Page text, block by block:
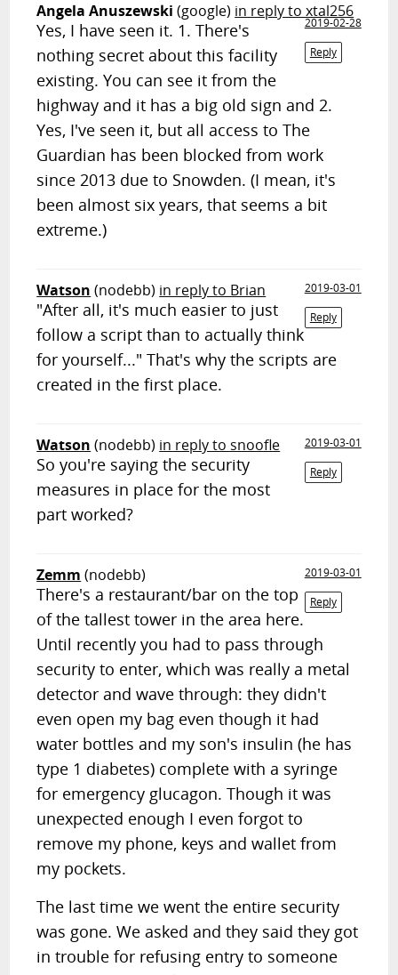
Angela Anuszewski (google) in reply to xtal256
2019-02-28
Reply
Yes, I have seen it. 1. There's
nothing secret about this facility
existing. You can see it from the
highway and it has a big old sign and 2.
Yes, I've seen it, but all access to The
Guardian has been blocked from work
since 2013 due to Snowden. (I mean, it's
been almost six years, that seems a bit
extreme.)
Watson (nodebb) in reply to Brian
2019-03-01
Reply
"After all, it's much easier to just
follow a script than to actually think
for yourself..." That's why the scripts are
created in the first place.
Watson (nodebb) in reply to snoofle
2019-03-01
Reply
So you're saying the security
measures in place for the most
part worked?
Zemm (nodebb)
2019-03-01
Reply
There's a restaurant/bar on the top
of the tallest tower in the area here.
Until recently you had to pass through
security to enter, which was really a metal
detector and wave through: they didn't
even open my bag even though it had
water bottles and my son's insulin (he has
type 1 diabetes) complete with a syringe
for emergency glucagon. Though it was
unexpected enough I even forgot to
remove my phone, keys and wallet from
my pockets.
The last time we went the entire security
was gone. We asked and they said they got
in trouble for refusing entry to someone